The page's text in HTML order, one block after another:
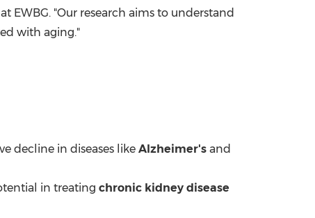
EWBG. "Our research aims to understand
with aging."
decline in diseases like Alzheimer's and
in treating chronic kidney disease